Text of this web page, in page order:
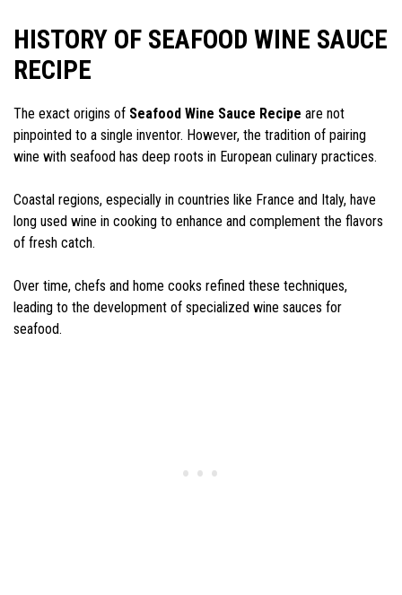
HISTORY OF SEAFOOD WINE SAUCE
RECIPE
The exact origins of Seafood Wine Sauce Recipe are not
pinpointed to a single inventor. However, the tradition of pairing
wine with seafood has deep roots in European culinary practices.
Coastal regions, especially in countries like France and Italy, have
long used wine in cooking to enhance and complement the flavors
of fresh catch.
Over time, chefs and home cooks refined these techniques,
leading to the development of specialized wine sauces for
seafood.